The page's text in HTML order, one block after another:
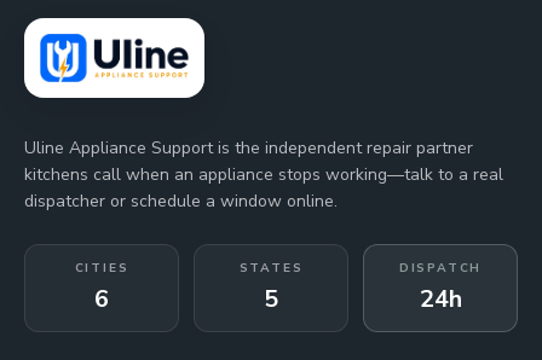
Uline Appliance Support is the independent repair partner
kitchens call when an appliance stops working—talk to a real
dispatcher or schedule a window online.
CITIES
6
STATES
5
DISPATCH
24h